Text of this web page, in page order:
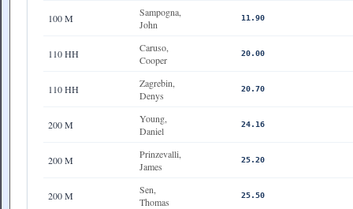
100 M
Sampogna,
John
11.90
110 HH
Caruso,
Cooper
20.00
110 HH
Zagrebin,
Denys
20.70
200 M
Young,
Daniel
24.16
200 M
Prinzevalli,
James
25.20
200 M
Sen,
Thomas
25.50